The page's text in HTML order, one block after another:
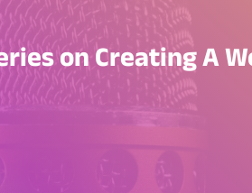
on Creating A